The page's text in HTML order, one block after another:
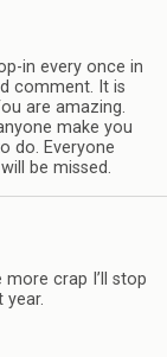
in every once in
comment. It is
are amazing.
make you
do. Everyone
be missed.
crap I’ll stop
year.